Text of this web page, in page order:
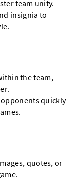
team unity.
insignia to
the team,
quickly
quotes, or